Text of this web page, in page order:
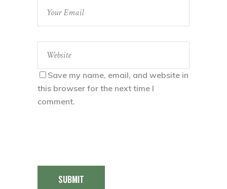
Save my name, email, and website in
this browser for the next time I
comment.
SUBMIT